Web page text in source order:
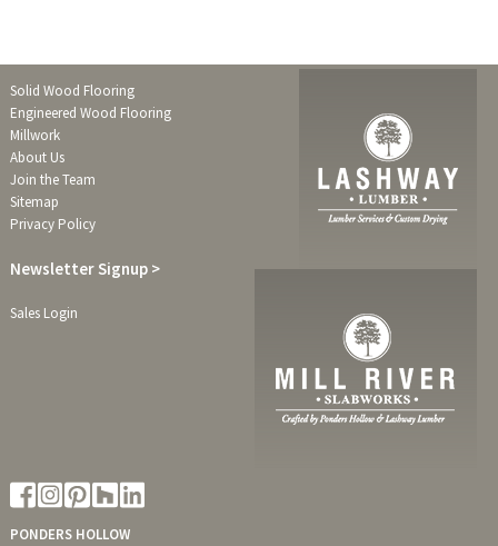
Solid Wood Flooring
Engineered Wood Flooring
Millwork
About Us
Join the Team
Sitemap
Privacy Policy
Newsletter Signup >
Sales Login
PONDERS HOLLOW